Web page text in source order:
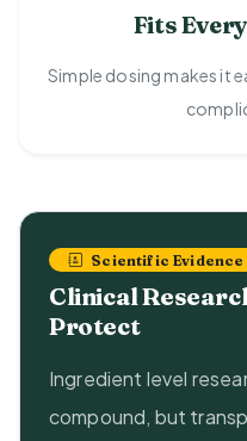
Fits
Simple dosing makes it
Scientific Evidence
Clinical
Protect
Ingredient level
compound, but